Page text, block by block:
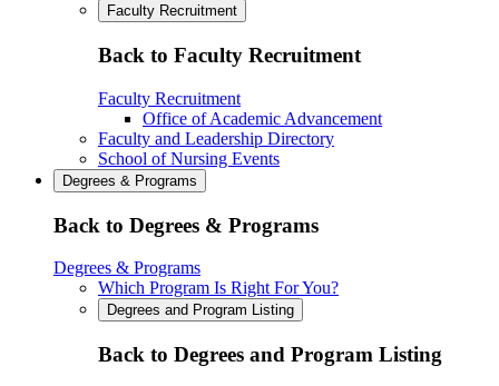
Faculty Recruitment
Back to Faculty Recruitment
Faculty Recruitment
Office of Academic Advancement
Faculty and Leadership Directory
School of Nursing Events
Degrees & Programs
Back to Degrees & Programs
Degrees & Programs
Which Program Is Right For You?
Degrees and Program Listing
Back to Degrees and Program Listing